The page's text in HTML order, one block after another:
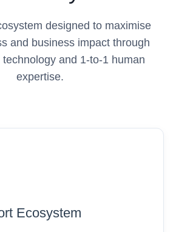
designed to maximise
and business impact through
technology and 1-to-1 human
expertise.
Ecosystem